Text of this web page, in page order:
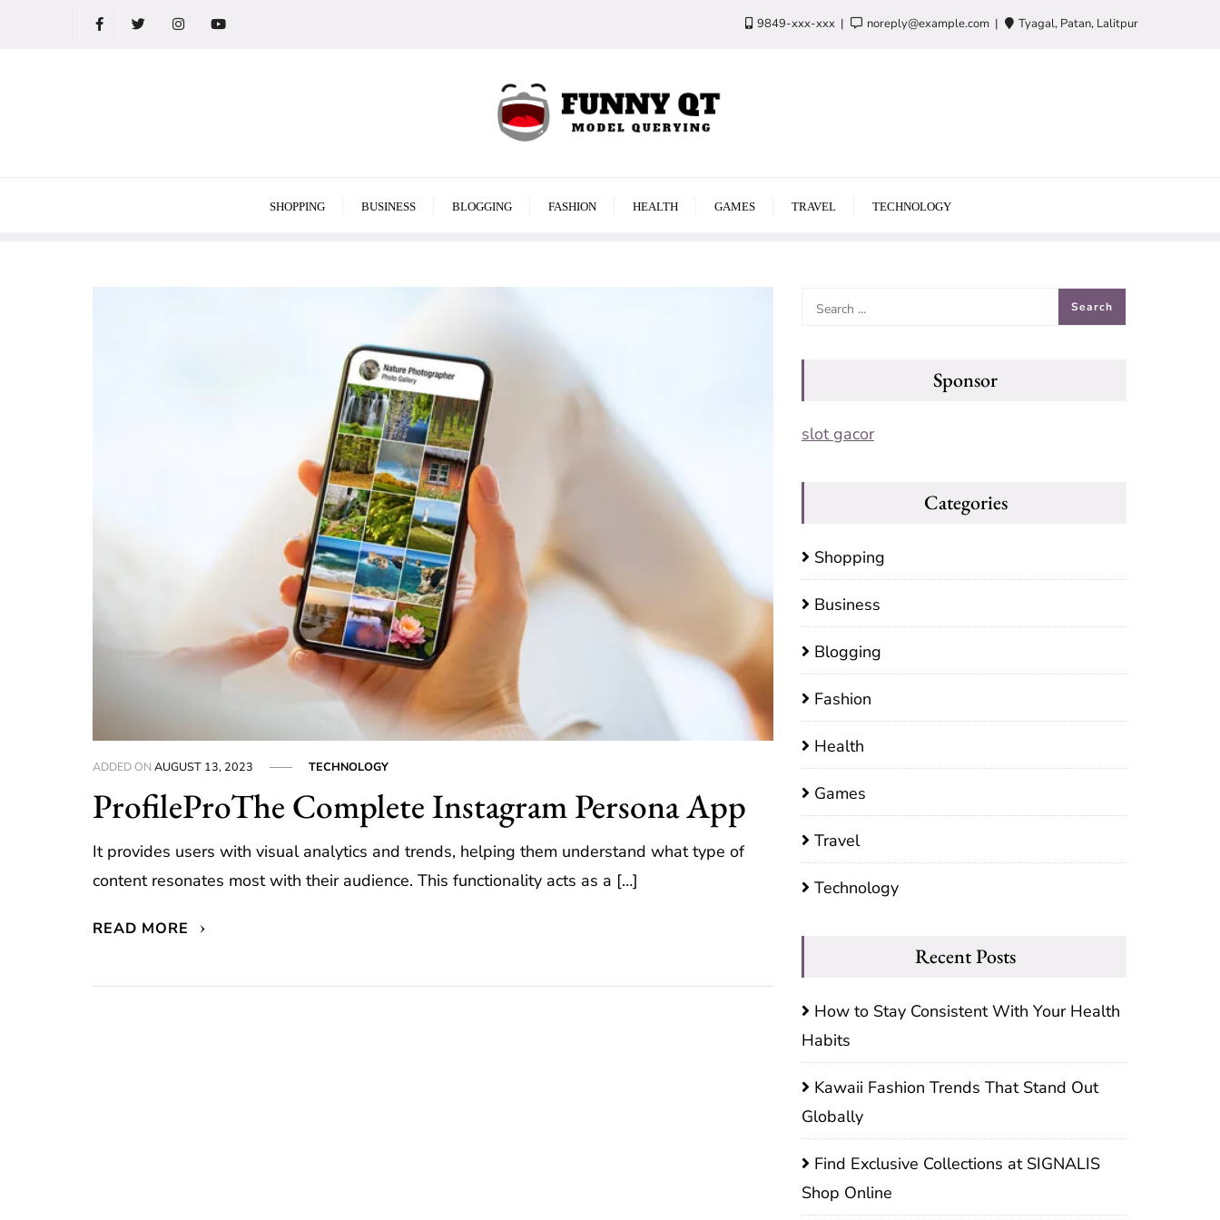
9849-xxx-xxx noreply@example.com Tyagal, Patan, Lalitpur
SHOPPING BUSINESS BLOGGING FASHION HEALTH GAMES TRAVEL TECHNOLOGY
ADDED ONAUGUST 13, 2023 TECHNOLOGY
ProfileProThe Complete Instagram Persona App
It provides users with visual analytics and trends, helping them understand what type of
content resonates most with their audience. This functionality acts as a […]
READ MORE
Sponsor
slot gacor
Categories
Shopping
Business
Blogging
Fashion
Health
Games
Travel
Technology
Recent Posts
How to Stay Consistent With Your Health
Habits
Kawaii Fashion Trends That Stand Out
Globally
Find Exclusive Collections at SIGNALIS
Shop Online